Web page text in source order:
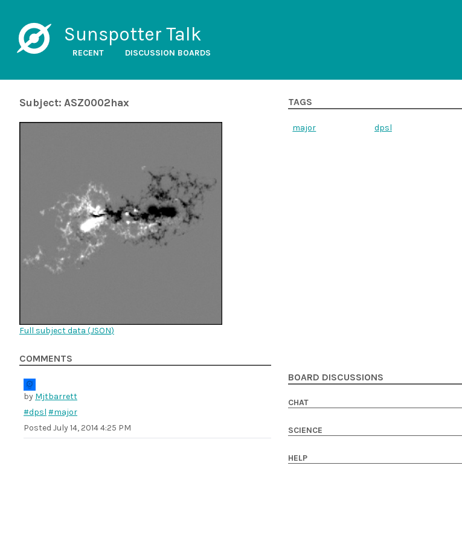
Sunspotter Talk
RECENT DISCUSSION BOARDS
Subject: ASZ0002hax
Full subject data (JSON)
COMMENTS
by Mjtbarrett
#dpsl #major
Posted July 14, 2014 4:25 PM
TAGS
major dpsl
BOARD DISCUSSIONS
CHAT
SCIENCE
HELP